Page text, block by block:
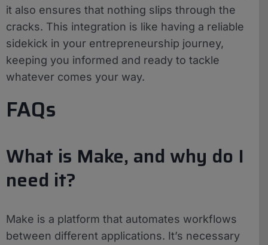
it also ensures that nothing slips through the
cracks. This integration is like having a reliable
sidekick in your entrepreneurship journey,
keeping you informed and ready to tackle
whatever comes your way.
FAQs
What is Make, and why do I
need it?
Make is a platform that automates workflows
between different applications. It’s necessary